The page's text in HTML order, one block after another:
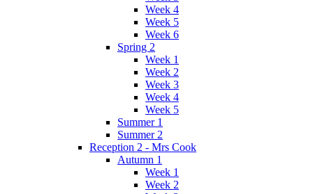
Week 4
Week 5
Week 6
Spring 2
Week 1
Week 2
Week 3
Week 4
Week 5
Summer 1
Summer 2
Reception 2 - Mrs Cook
Autumn 1
Week 1
Week 2